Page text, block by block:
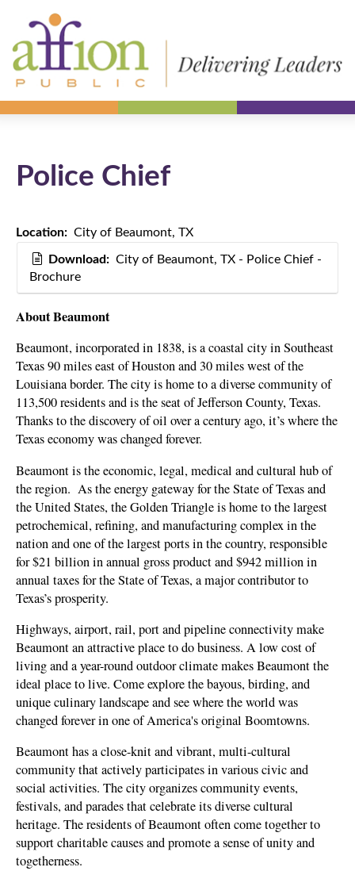
Police Chief
Location: City of Beaumont, TX
Download: City of Beaumont, TX - Police Chief -
Brochure
About Beaumont
Beaumont, incorporated in 1838, is a coastal city in Southeast
Texas 90 miles east of Houston and 30 miles west of the
Louisiana border. The city is home to a diverse community of
113,500 residents and is the seat of Jefferson County, Texas.
Thanks to the discovery of oil over a century ago, it’s where the
Texas economy was changed forever.
Beaumont is the economic, legal, medical and cultural hub of
the region. As the energy gateway for the State of Texas and
the United States, the Golden Triangle is home to the largest
petrochemical, refining, and manufacturing complex in the
nation and one of the largest ports in the country, responsible
for $21 billion in annual gross product and $942 million in
annual taxes for the State of Texas, a major contributor to
Texas’s prosperity.
Highways, airport, rail, port and pipeline connectivity make
Beaumont an attractive place to do business. A low cost of
living and a year-round outdoor climate makes Beaumont the
ideal place to live. Come explore the bayous, birding, and
unique culinary landscape and see where the world was
changed forever in one of America's original Boomtowns.
Beaumont has a close-knit and vibrant, multi-cultural
community that actively participates in various civic and
social activities. The city organizes community events,
festivals, and parades that celebrate its diverse cultural
heritage. The residents of Beaumont often come together to
support charitable causes and promote a sense of unity and
togetherness.